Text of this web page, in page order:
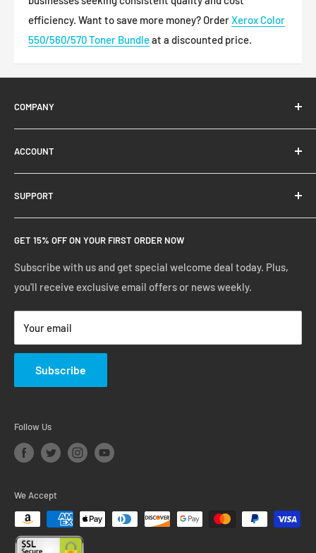
efficiency. Want to save more money? OrderXerox Color
550/560/570 Toner Bundleat a discounted price.
COMPANY
About Us
Contact Us
Ready Blog
Google Reviews
ACCOUNT
Quick Reorder
Shopping Cart
Create Account
Manage Account
Track Your Order
SUPPORT
FAQs
Privacy Policy
Shipping Policy
Terms of Service
Return & Warranty Policy
GET 15% OFF ON YOUR FIRST ORDER NOW
Subscribe with us and get special welcome deal today. Plus,
you'll receive exclusive email offers or news weekly.
Your email
Subscribe
Follow Us
We Accept